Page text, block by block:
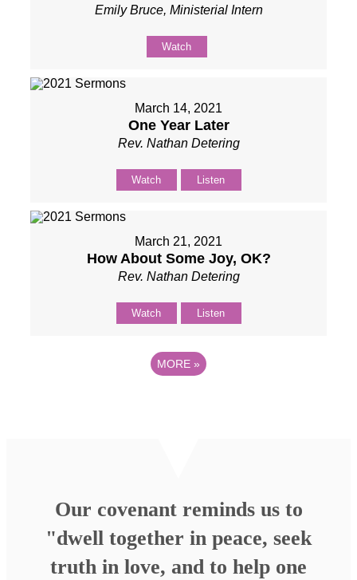
Emily Bruce, Ministerial Intern
Watch
March 14, 2021
One Year Later
Rev. Nathan Detering
Watch Listen
March 21, 2021
How About Some Joy, OK?
Rev. Nathan Detering
Watch Listen
MORE »
Our covenant reminds us to
"dwell together in peace, seek
truth in love, and to help one